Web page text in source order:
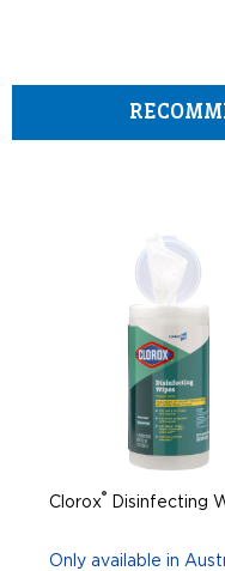
Clorox® Disinfecting
Only available in